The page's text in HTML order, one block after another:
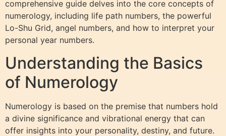
comprehensive guide delves into the core concepts of
numerology, including life path numbers, the powerful
Lo-Shu Grid, angel numbers, and how to interpret your
personal year numbers.
Understanding the Basics
of Numerology
Numerology is based on the premise that numbers hold
a divine significance and vibrational energy that can
offer insights into your personality, destiny, and future.